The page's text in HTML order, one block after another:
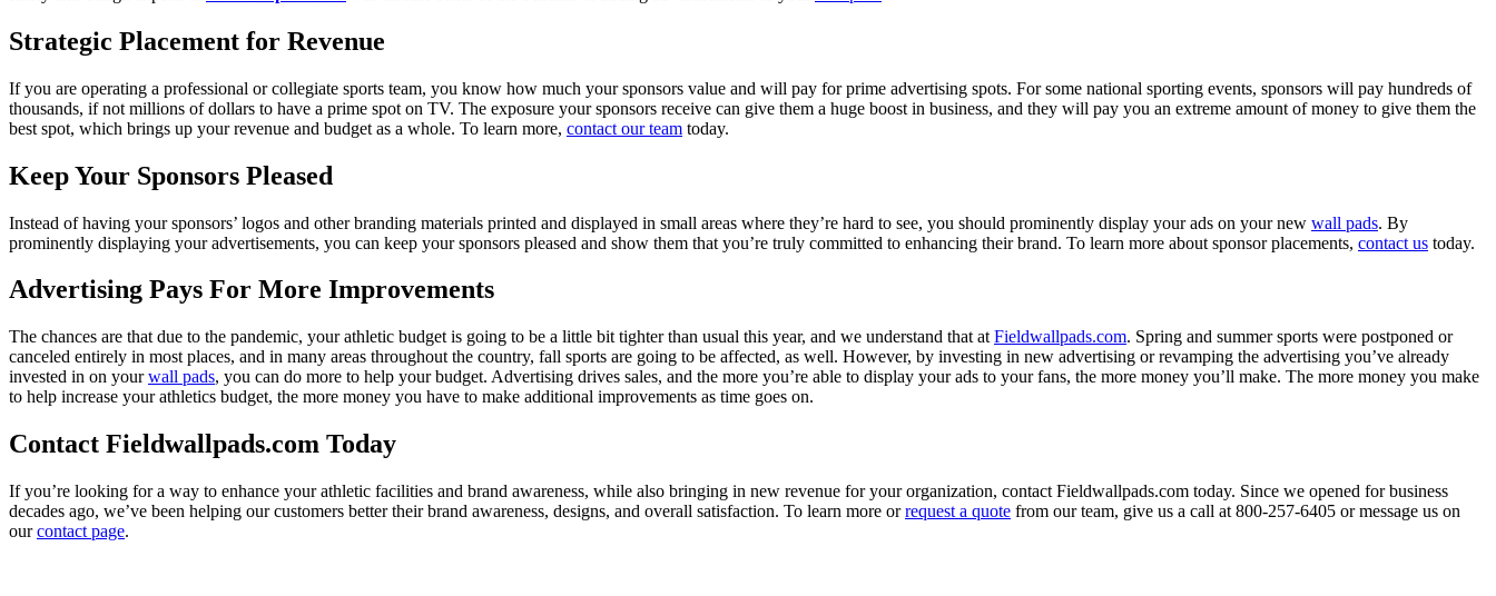
Strategic Placement for Revenue
If you are operating a professional or collegiate sports team, you know how much your sponsors value and will pay for prime advertising spots. For some national sporting events, sponsors will pay hundreds of
thousands, if not millions of dollars to have a prime spot on TV. The exposure your sponsors receive can give them a huge boost in business, and they will pay you an extreme amount of money to give them the
best spot, which brings up your revenue and budget as a whole. To learn more, contact our team today.
Keep Your Sponsors Pleased
Instead of having your sponsors’ logos and other branding materials printed and displayed in small areas where they’re hard to see, you should prominently display your ads on your new wall pads. By
prominently displaying your advertisements, you can keep your sponsors pleased and show them that you’re truly committed to enhancing their brand. To learn more about sponsor placements, contact us today.
Advertising Pays For More Improvements
The chances are that due to the pandemic, your athletic budget is going to be a little bit tighter than usual this year, and we understand that at Fieldwallpads.com. Spring and summer sports were postponed or
canceled entirely in most places, and in many areas throughout the country, fall sports are going to be affected, as well. However, by investing in new advertising or revamping the advertising you’ve already
invested in on yourwall pads, you can do more to help your budget. Advertising drives sales, and the more you’re able to display your ads to your fans, the more money you’ll make. The more money you make
to help increase your athletics budget, the more money you have to make additional improvements as time goes on.
Contact Fieldwallpads.com Today
If you’re looking for a way to enhance your athletic facilities and brand awareness, while also bringing in new revenue for your organization, contact Fieldwallpads.com today. Since we opened for business
decades ago, we’ve been helping our customers better their brand awareness, designs, and overall satisfaction. To learn more orrequest a quote from our team, give us a call at 800-257-6405 or message us on
ourcontact page.